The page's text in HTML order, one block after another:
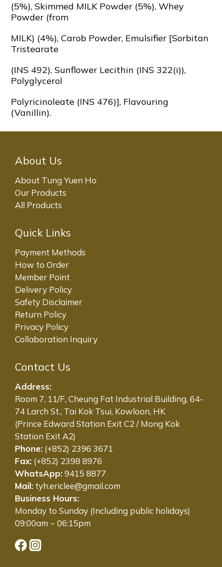
(5%), Skimmed MILK Powder (5%), Whey
Powder (from
MILK) (4%), Carob Powder, Emulsifier [Sorbitan
Tristearate
(INS 492), Sunflower Lecithin (INS 322(i)),
Polyglycerol
Polyricinoleate (INS 476)], Flavouring
(Vanillin).
About Us
About Tung Yuen Ho
Our Products
All Products
Quick Links
Payment Methods
How to Order
Member Point
Delivery Policy
Safety Disclaimer
Return Policy
Privacy Policy
Collaboration Inquiry
Contact Us
Address:
Room 7, 11/F, Cheung Fat Industrial Building, 64-
74 Larch St., Tai Kok Tsui, Kowloon, HK
(Prince Edward Station Exit C2 / Mong Kok
Station Exit A2)
Phone: (+852) 2396 3671
Fax: (+852) 2398 8976
WhatsApp:9415 8877
Mail: tyh.ericlee@gmail.com
Business Hours:
Monday to Sunday (Including public holidays)
09:00am ~ 06:15pm